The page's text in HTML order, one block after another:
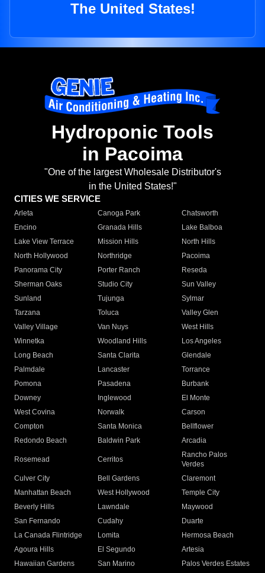
The United States!
Hydroponic Tools
in Pacoima
"One of the largest Wholesale Distributor's
in the United States!"
CITIES WE SERVICE
Arleta Canoga Park
Chatsworth
Encino
Granada Hills
Lake Balboa
Lake View Terrace
Mission Hills
North Hills
North Hollywood
Northridge
Pacoima
Panorama City
Porter Ranch
Reseda
Sherman Oaks
Studio City
Sun Valley
Sunland
Tujunga
Sylmar
Tarzana
Toluca
Valley Glen
Valley Village
Van Nuys
West Hills
Winnetka
Woodland Hills
Los Angeles
Long Beach
Santa Clarita
Glendale
Palmdale
Lancaster
Torrance
Pomona
Pasadena
Burbank
Downey
Inglewood
El Monte
West Covina
Norwalk
Carson
Compton
Santa Monica
Bellflower
Redondo Beach
Baldwin Park Arcadia
Rosemead Cerritos
Rancho Palos
Verdes
Culver City
Bell Gardens
Claremont
Manhattan Beach
West Hollywood
Temple City
Beverly Hills
Lawndale
Maywood
San Fernando
Cudahy
Duarte
La Canada Flintridge
Lomita
Hermosa Beach
Agoura Hills
El Segundo
Artesia
Hawaiian Gardens
San Marino
Palos Verdes Estates